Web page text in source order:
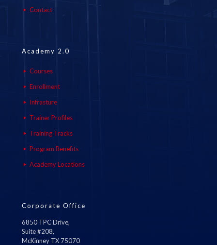
Contact
Academy 2.0
Courses
Enrollment
Infrasture
Trainer Profiles
Training Tracks
Program Benefits
Academy Locations
Corporate Office
6850 TPC Drive,
Suite #208,
McKinney TX 75070